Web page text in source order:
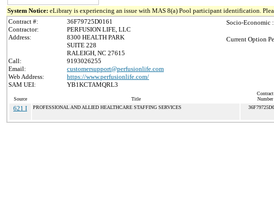
System Notice: eLibrary is experiencing an issue with MAS 8(a) Pool participant identification.
Contract #:
36F79725D0161
Contractor:
PERFUSION LIFE, LLC
Address:
8300 HEALTH PARK
SUITE 228
RALEIGH, NC 27615
Call:
9193026255
Email:
customersupport@perfusionlife.com
Web Address:
https://www.perfusionlife.com/
SAM UEI:
YB1KCTAMQRL3
Socio-Economic :
Current Option
Source Title
Contract
Number
621 I PROFESSIONAL AND ALLIED HEALTHCARE STAFFING SERVICES